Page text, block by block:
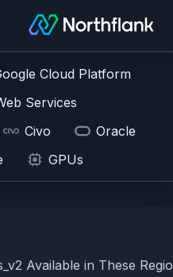
Cloud Platform
Services
Civo
Oracle
GPUs
Available in These